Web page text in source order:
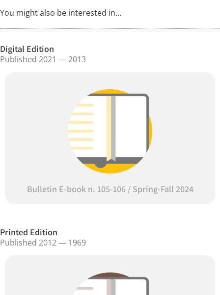
You might also be interested in…
Digital Edition
Published 2021 — 2013
Bulletin E-book n. 105-106 / Spring-Fall 2024
Printed Edition
Published 2012 — 1969